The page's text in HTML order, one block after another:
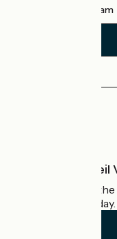
Instagram
What is Accueil
Accueil Vélo is
cyclists on holiday.